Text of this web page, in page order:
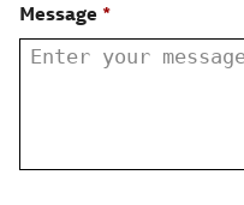
Message